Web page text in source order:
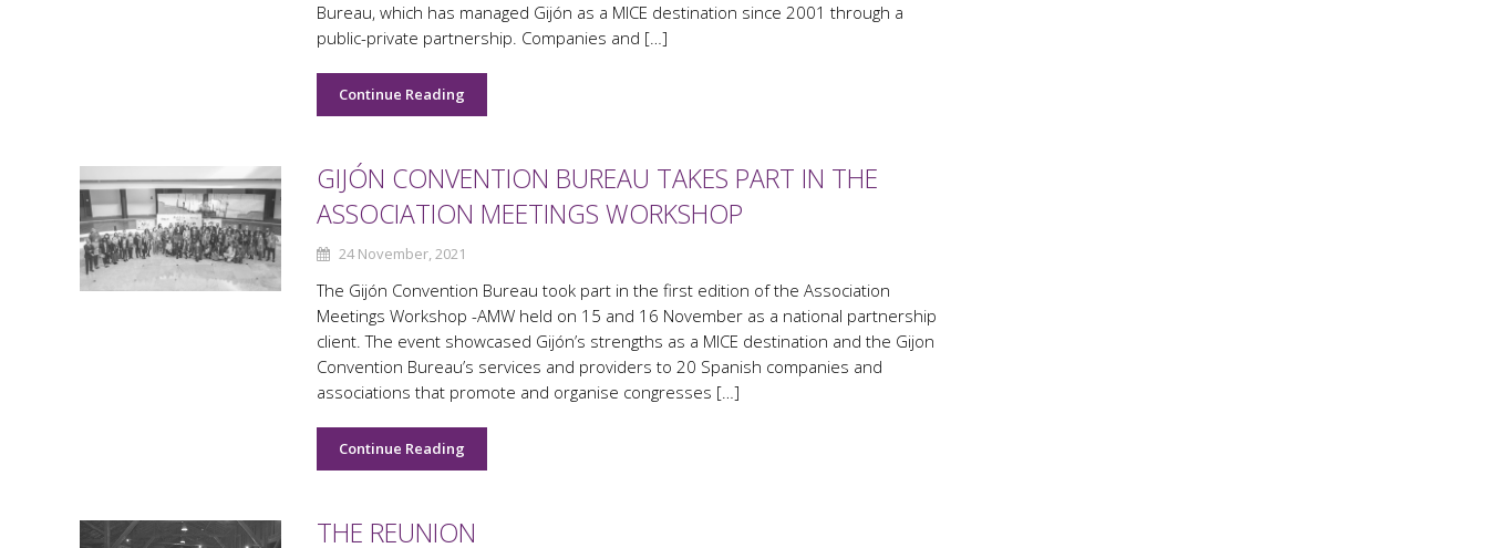
Bureau, which has managed Gijón as a MICE destination since 2001 through a
public-private partnership. Companies and […]
Continue Reading
GIJÓN CONVENTION BUREAU TAKES PART IN THE
ASSOCIATION MEETINGS WORKSHOP
24 November, 2021
The Gijón Convention Bureau took part in the first edition of the Association
Meetings Workshop -AMW held on 15 and 16 November as a national partnership
client. The event showcased Gijón’s strengths as a MICE destination and the Gijon
Convention Bureau’s services and providers to 20 Spanish companies and
associations that promote and organise congresses […]
Continue Reading
THE REUNION